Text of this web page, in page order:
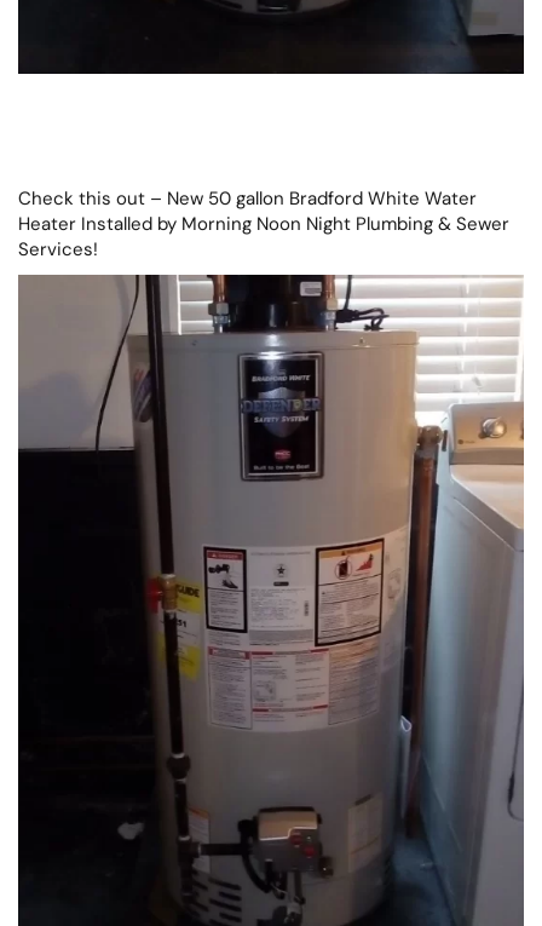
Check this out – New 50 gallon Bradford White Water
Heater Installed by Morning Noon Night Plumbing & Sewer
Services!